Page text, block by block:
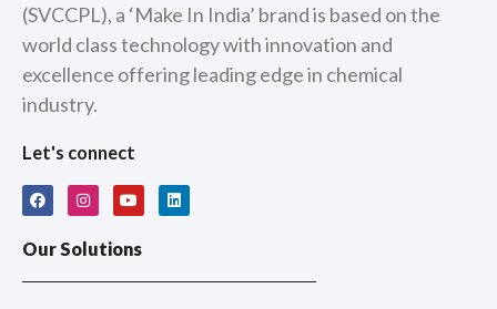
(SVCCPL), a ‘Make In India’ brand is based on the
world class technology with innovation and
excellence offering leading edge in chemical
industry.
Let's connect
F
a
c
b
o
I
n
s
t
a
r
Y
o
u
u
e
L
i
n
i
Our Solutions